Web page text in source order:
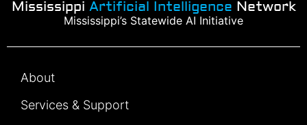
Mississippi Artificial Intelligence Network
Mississippi’s Statewide AI Initiative
About
Services & Support